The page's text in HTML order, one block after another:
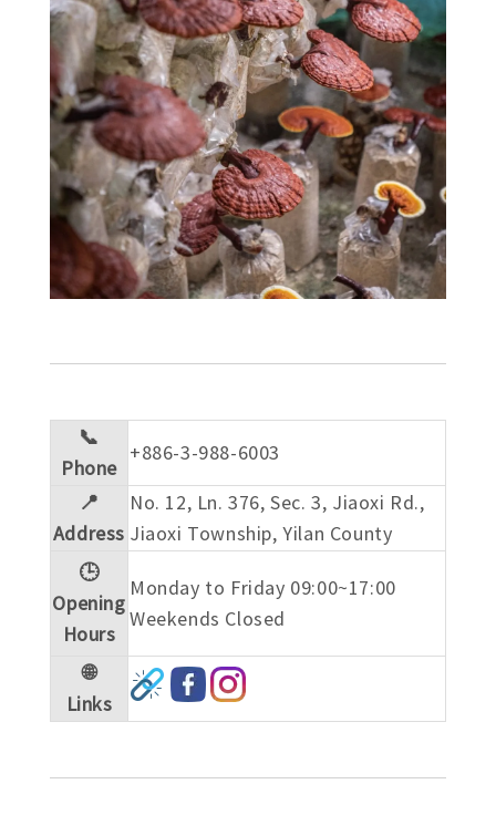
📞
Phone
+886-3-988-6003
📍
Address
No. 12, Ln. 376, Sec. 3, Jiaoxi Rd.,
Jiaoxi Township, Yilan County
🕒
Opening
Hours
Monday to Friday 09:00~17:00
Weekends Closed
🌐
Links